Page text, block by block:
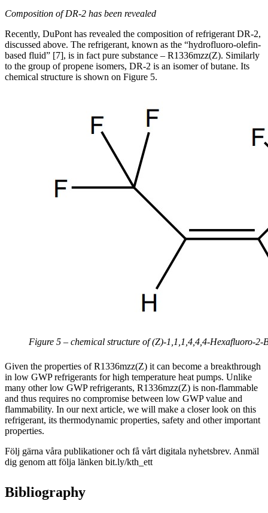
Composition of DR-2 has been revealed
Recently, DuPont has revealed the composition of refrigerant DR-2,
discussed above. The refrigerant, known as the “hydrofluoro-olefin-
based fluid” [7], is in fact pure substance – R1336mzz(Z). Similarly
to the group of propene isomers, DR-2 is an isomer of butane. Its
chemical structure is shown on Figure 5.
Figure 5 – chemical structure of (Z)-1,1,1,4,4,4-Hexafluoro-2-
Given the properties of R1336mzz(Z) it can become a breakthrough
in low GWP refrigerants for high temperature heat pumps. Unlike
many other low GWP refrigerants, R1336mzz(Z) is non-flammable
and thus requires no compromise between low GWP value and
flammability. In our next article, we will make a closer look on this
refrigerant, its thermodynamic properties, safety and other important
properties.
Följ gärna våra publikationer och få vårt digitala nyhetsbrev. Anmäl
dig genom att följa länken bit.ly/kth_ett
Bibliography